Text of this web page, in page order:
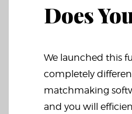
Does
We launched this
completely
matchmaking
and you will